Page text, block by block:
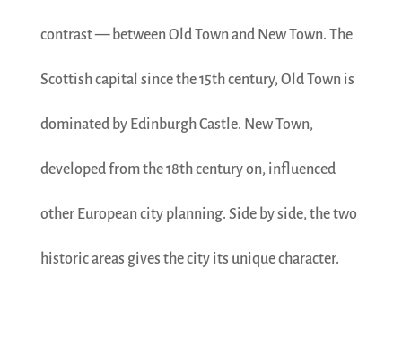
contrast — between Old Town and New Town. The
Scottish capital since the 15th century, Old Town is
dominated by Edinburgh Castle. New Town,
developed from the 18th century on, influenced
other European city planning. Side by side, the two
historic areas gives the city its unique character.